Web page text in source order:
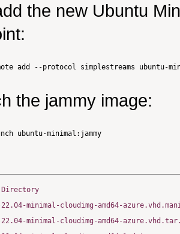
the new Ubuntu
add --protocol simplestreams ubuntu-
the jammy image:
ubuntu-minimal:jammy
Directory
minimal-cloudimg-amd64-
22.04-minimal-cloudimg-amd64-